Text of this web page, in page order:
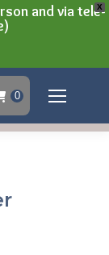
X
and via tele-
0